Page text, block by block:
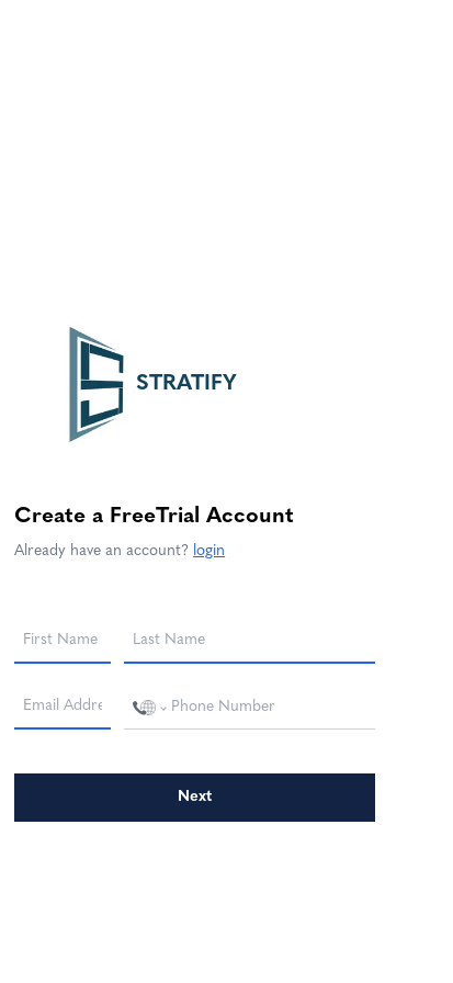
STRATIFY
Create a FreeTrial Account
Already have an account? login
Next